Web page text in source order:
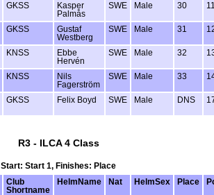
GKSS
Kasper
Palmås
SWE Male 30
GKSS
Gustaf
Westberg
SWE Male 31
KNSS
Ebbe
Hervén
SWE Male 32
KNSS
Nils
Fagerström
SWE Male 33
GKSS Felix Boyd SWE Male DNS
R3 - ILCA 4 Class
Start: Start 1, Finishes: Place
Club
Shortname
HelmName Nat HelmSex Place